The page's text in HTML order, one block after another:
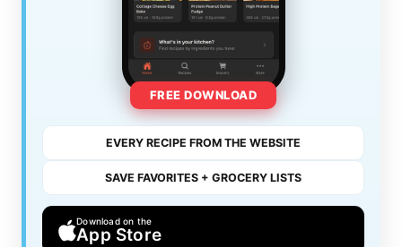
FREE DOWNLOAD
EVERY RECIPE FROM THE WEBSITE
SAVE FAVORITES + GROCERY LISTS
Download on the
App Store